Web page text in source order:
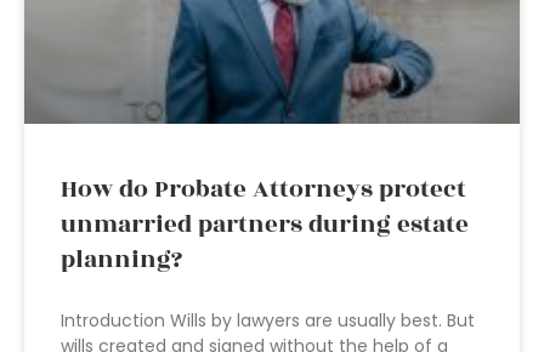
How do Probate Attorneys protect
unmarried partners during estate
planning?
Introduction Wills by lawyers are usually best. But
wills created and signed without the help of a